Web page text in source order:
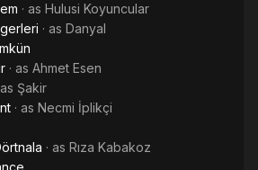
· as Hulusi Koyuncular
· as Danyal
· as Ahmet Esen
as Şakir
· as Necmi İplikçi
· as Rıza Kabakoz